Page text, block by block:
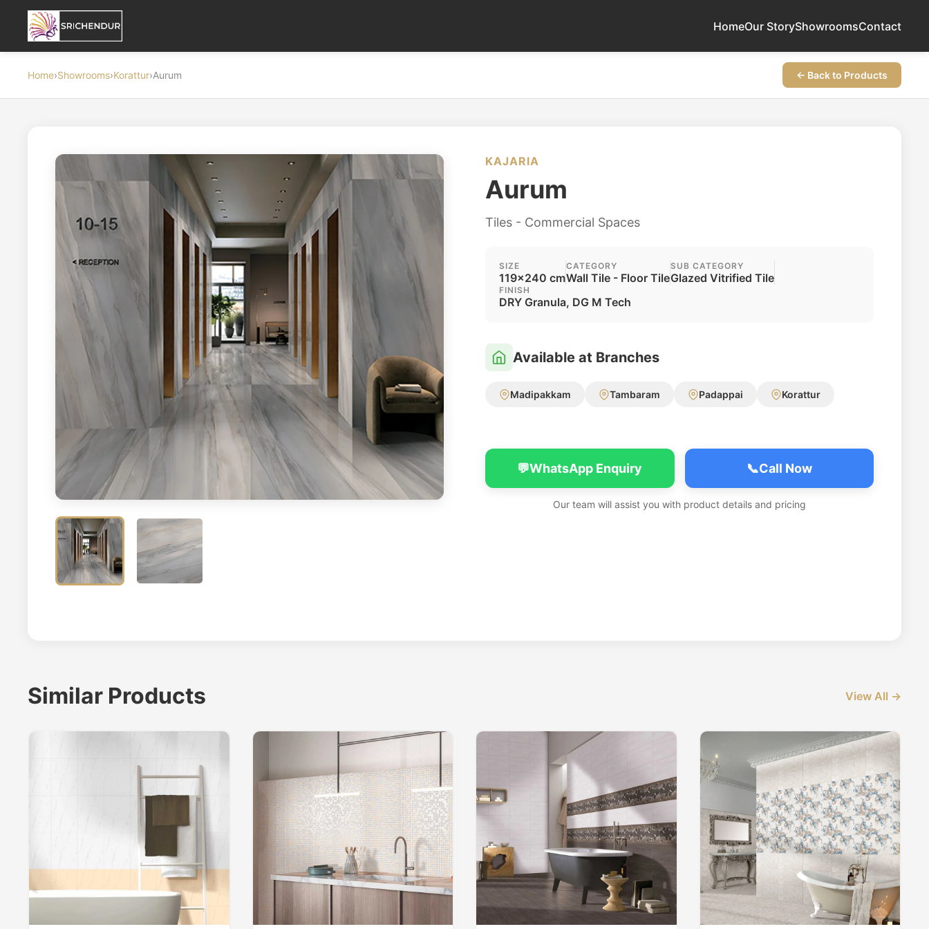
HomeOur StoryShowroomsContact
Home›Showrooms›Korattur›Aurum ← Back to Products
KAJARIA
Aurum
Tiles - Commercial Spaces
SIZE
119x240 cm
CATEGORY
Wall Tile - Floor Tile
SUB CATEGORY
Glazed Vitrified Tile
FINISH
DRY Granula, DG M Tech
Available at Branches
Madipakkam Tambaram Padappai Korattur
💬WhatsApp Enquiry 📞Call Now
Our team will assist you with product details and pricing
Similar Products View All →